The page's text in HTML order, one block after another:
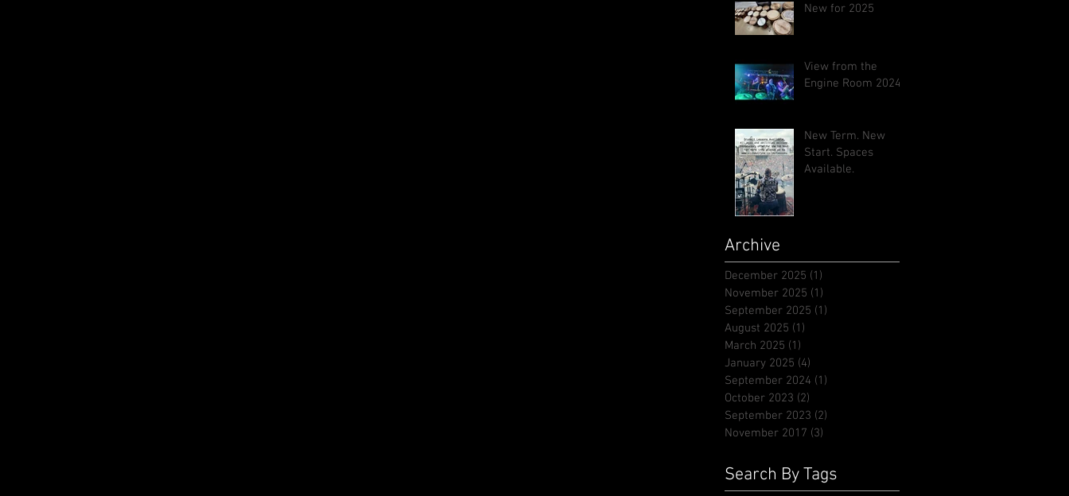
New for 2025
View from the
Engine Room 2024
New Term. New
Start. Spaces
Available.
Archive
December 2025 (1)
November 2025 (1)
September 2025 (1)
August 2025 (1)
March 2025 (1)
January 2025 (4)
September 2024 (1)
October 2023 (2)
September 2023 (2)
November 2017 (3)
Search By Tags